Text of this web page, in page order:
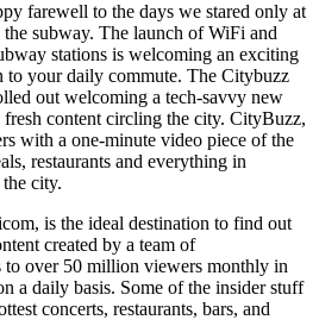
farewell to the days we stared only at
the subway. The launch of WiFi and
stations is welcoming an exciting
to your daily commute. The Citybuzz
out welcoming a tech-savvy new
content circling the city. CityBuzz,
with a one-minute video piece of the
restaurants and everything in
city.
is the ideal destination to find out
created by a team of
to over 50 million viewers monthly in
a daily basis. Some of the insider stuff
concerts, restaurants, bars, and